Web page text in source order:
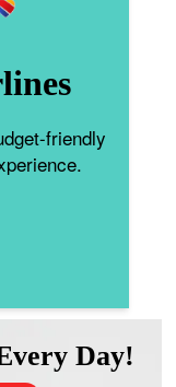
friendly
Day!